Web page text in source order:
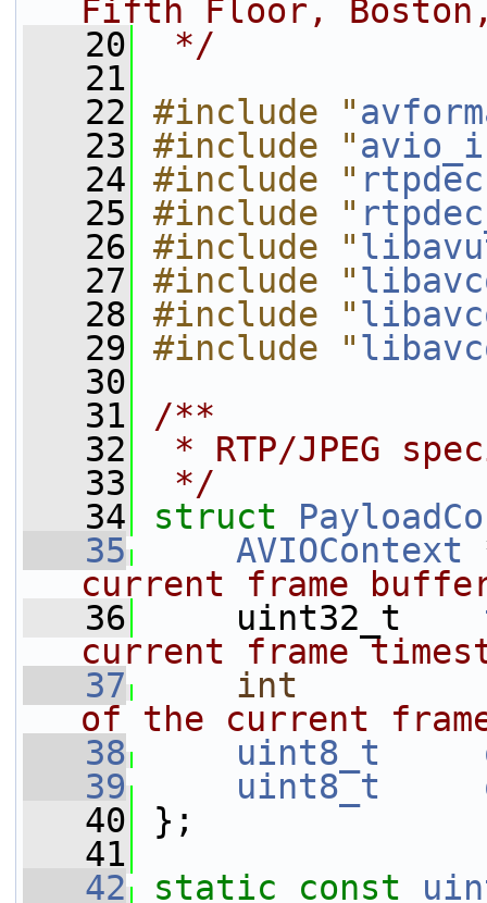
Fifth Floor, Boston,
   20
*/
   21
   22
#include "
   23
#include "
   24
#include "
   25
#include "
   26
#include "
   27
#include "
   28
#include "
   29
#include "
   30
   31
/**
   32
* RTP/JPEG
   33
*/
   34
struct
   35
AVIOContext
current frame
   36
    uint32_t
current frame
   37
int
of the current
   38
uint8_t
   39
uint8_t
   40
};
   41
   42
static const